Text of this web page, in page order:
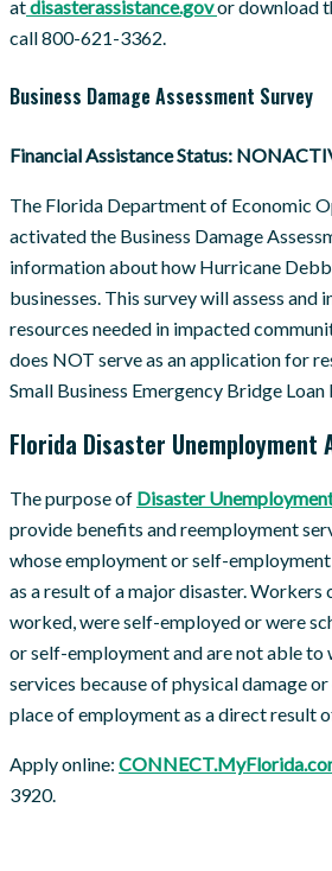
atdisasterassistance.govor download
call 800-621-3362.
Business Damage Assessment Survey
Financial Assistance Status:
The Florida Department of Economic
activated the Business Damage
information about how Hurricane
businesses. This survey will assess and
resources needed in impacted
does NOT serve as an application for
Small Business Emergency Bridge Loan
Florida Disaster Unemployment
The purpose of Disaster
provide benefits and reemployment
whose employment or self-
as a result of a major disaster. Workers
worked, were self-employed or were
or self-employment and are not able
services because of physical damage
place of employment as a direct result
Apply online:
3920.